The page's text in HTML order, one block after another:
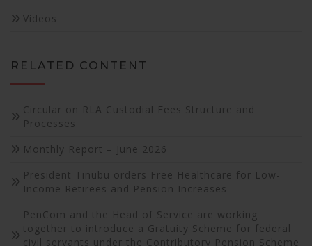
Videos
RELATED CONTENT
Circular on RLA Custodial Fees Structure and
Processes
Monthly Report – June 2026
President Tinubu orders Free Healthcare for Low-
Income Retirees and Pension Increases
PenCom and the Head of Service are working
together to introduce a Gratuity Scheme for federal
civil servants under the Contributory Pension Scheme